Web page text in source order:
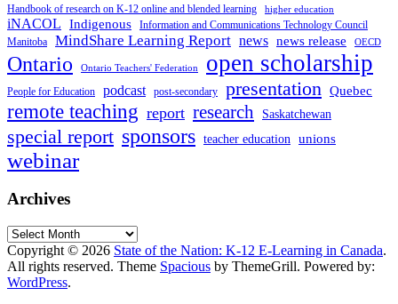
Handbook of research on K-12 online and blended learning higher education
iNACOL Indigenous
Information and Communications Technology Council
Manitoba
MindShare Learning Report news news release OECD
Ontario Ontario Teachers' Federation open scholarship
People for Education podcast post-secondary presentation Quebec
remote teaching report research Saskatchewan
special report sponsors teacher education unions
webinar
Archives
Archives
Copyright © 2026 State of the Nation: K-12 E-Learning in Canada.
All rights reserved. Theme Spacious by ThemeGrill. Powered by:
WordPress.